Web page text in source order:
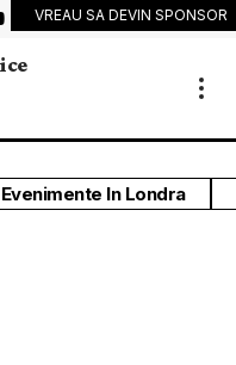
VREAU SA DEVIN SPONSOR
Evenimente In Londra